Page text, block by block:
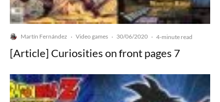
Martín Fernández · Video games · 30/06/2020 · 4-minute read
[Article] Curiosities on front pages 7